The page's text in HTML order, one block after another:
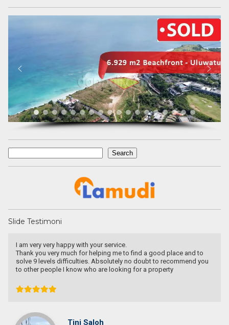
Search
Search
Slide Testimoni
Une excellente communication, un dévouement total a ma
recherche. Je recommande particulièrement.
French Racer / Interior Designer